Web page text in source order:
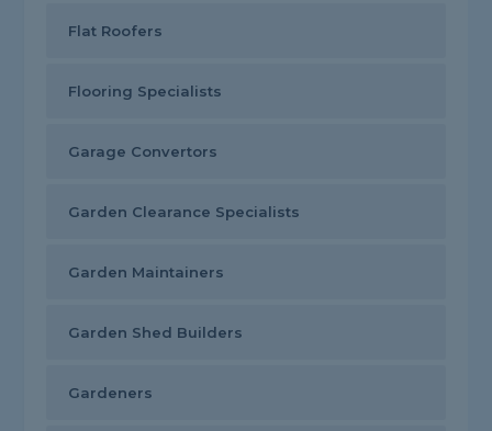
Flat Roofers
Flooring Specialists
Garage Convertors
Garden Clearance Specialists
Garden Maintainers
Garden Shed Builders
Gardeners